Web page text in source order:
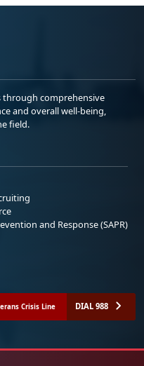
through comprehensive
and overall well-being,
field.
and Response (SAPR)
Crisis Line DIAL 988